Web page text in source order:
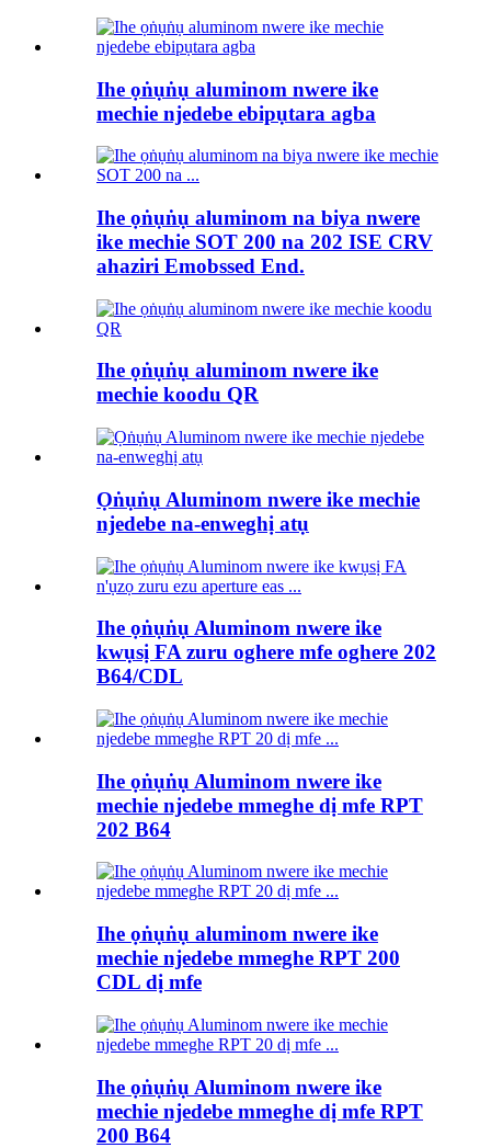
Ihe ọṅụṅụ aluminom nwere ike
mechie njedebe ebipụtara agba
Ihe ọṅụṅụ aluminom na biya nwere
ike mechie SOT 200 na 202 ISE CRV
ahaziri Emobssed End.
Ihe ọṅụṅụ aluminom nwere ike
mechie koodu QR
Ọṅụṅụ Aluminom nwere ike mechie
njedebe na-enweghị atụ
Ihe ọṅụṅụ Aluminom nwere ike
kwụsị FA zuru oghere mfe oghere 202
B64/CDL
Ihe ọṅụṅụ Aluminom nwere ike
mechie njedebe mmeghe dị mfe RPT
202 B64
Ihe ọṅụṅụ aluminom nwere ike
mechie njedebe mmeghe RPT 200
CDL dị mfe
Ihe ọṅụṅụ Aluminom nwere ike
mechie njedebe mmeghe dị mfe RPT
200 B64